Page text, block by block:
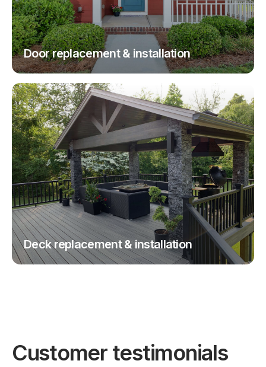
Door replacement & installation
Deck replacement & installation
Customer testimonials